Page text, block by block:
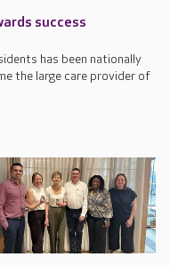
success
has been nationally
the large care provider of